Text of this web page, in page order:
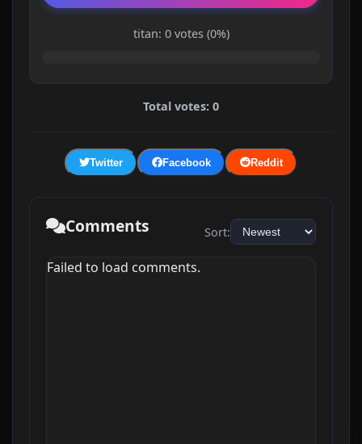
titan: 0 votes (0%)
Total votes: 0
Twitter Facebook Reddit
Comments Sort:
Failed to load comments.